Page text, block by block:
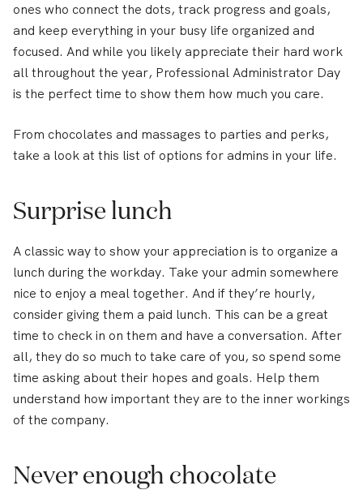
ones who connect the dots, track progress and goals,
and keep everything in your busy life organized and
focused. And while you likely appreciate their hard work
all throughout the year, Professional Administrator Day
is the perfect time to show them how much you care.
From chocolates and massages to parties and perks,
take a look at this list of options for admins in your life.
Surprise lunch
A classic way to show your appreciation is to organize a
lunch during the workday. Take your admin somewhere
nice to enjoy a meal together. And if they’re hourly,
consider giving them a paid lunch. This can be a great
time to check in on them and have a conversation. After
all, they do so much to take care of you, so spend some
time asking about their hopes and goals. Help them
understand how important they are to the inner workings
of the company.
Never enough chocolate